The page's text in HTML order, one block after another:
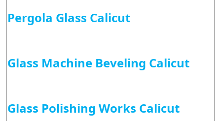
Pergola Glass Calicut
Glass Machine Beveling Calicut
Glass Polishing Works Calicut